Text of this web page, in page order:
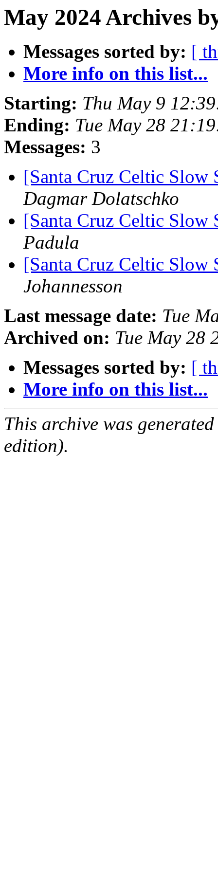
May 2024 Archives
Messages sorted by: [
More info on this list...
Starting: Thu May 9
Ending: Tue May 28
Messages: 3
[Santa Cruz Celtic Slow
Dagmar Dolatschko
[Santa Cruz Celtic Slow
Padula
[Santa Cruz Celtic Slow
Johannesson
Last message date: Tue
Archived on: Tue May 28
Messages sorted by: [
More info on this list...
This archive was
edition).